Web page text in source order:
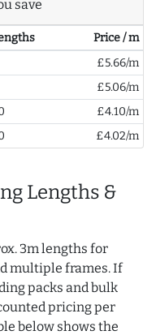
save
Price / m
£5.66/m
£5.06/m
£4.10/m
£4.02/m
Lengths &
3m lengths for
multiple frames. If
packs and bulk
pricing per
below shows the